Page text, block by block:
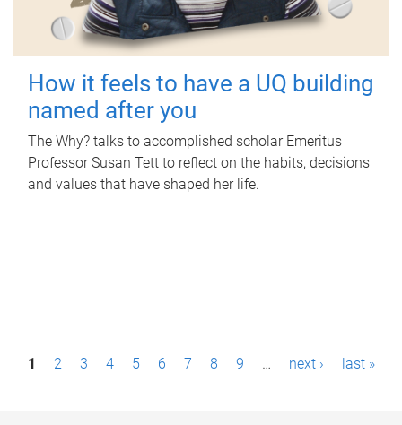
How it feels to have a UQ building
named after you
The Why? talks to accomplished scholar Emeritus
Professor Susan Tett to reflect on the habits, decisions
and values that have shaped her life.
P1 2 3 4 5 6 7 8 9 … next › last »